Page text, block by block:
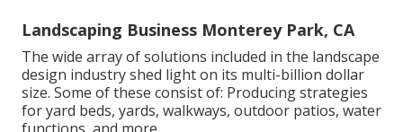
Landscaping Business Monterey Park, CA
The wide array of solutions included in the landscape
design industry shed light on its multi-billion dollar
size. Some of these consist of: Producing strategies
for yard beds, yards, walkways, outdoor patios, water